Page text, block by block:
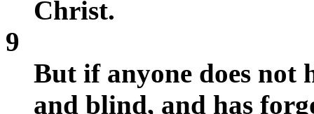
Christ.
9
But if anyone does not
and blind, and has